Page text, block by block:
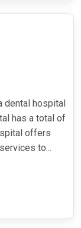
dental hospital
has a total of
offers
to...